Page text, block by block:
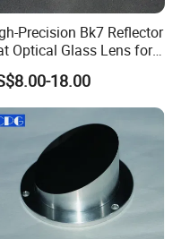
packing for
to customer's
Precision Bk7 Reflector
Optical Glass Lens for
18.00